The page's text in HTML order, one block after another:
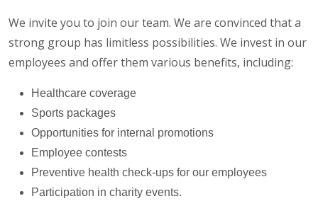
We invite you to join our team. We are convinced that a
strong group has limitless possibilities. We invest in our
employees and offer them various benefits, including:
Healthcare coverage
Sports packages
Opportunities for internal promotions
Employee contests
Preventive health check-ups for our employees
Participation in charity events.